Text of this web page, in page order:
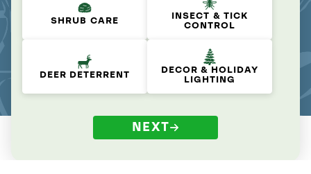
SHRUB CARE
INSECT & TICK
CONTROL
DEER DETERRENT
DECOR & HOLIDAY
LIGHTING
NEXT